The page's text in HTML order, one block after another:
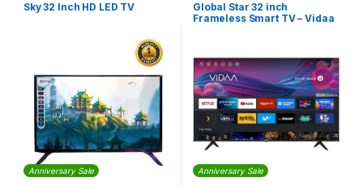
Sky 32 Inch HD LED TV
Anniversary Sale
Global Star 32 inch
Frameless Smart TV – Vidaa
Anniversary Sale